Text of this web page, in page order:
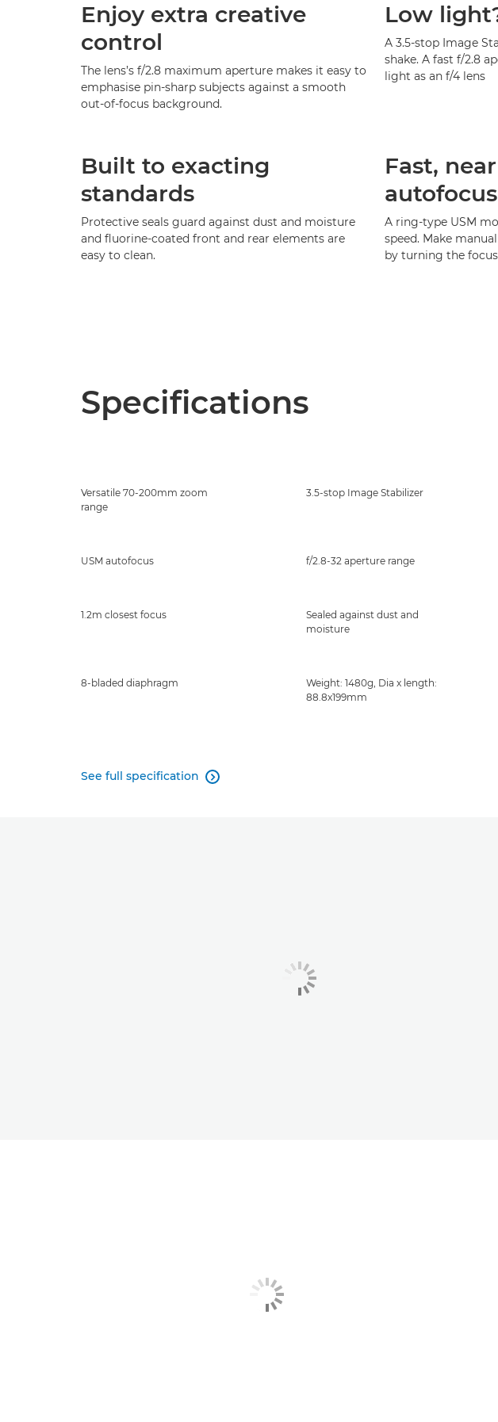
Enjoy extra creative
control
The lens’s f/2.8 maximum aperture makes it easy to
emphasise pin-sharp subjects against a smooth
out-of-focus background.
Low
A 3.5-stop Image
shake. A fast f/2.8
light as an f/4 lens
Built to exacting
standards
Protective seals guard against dust and moisture
and fluorine-coated front and rear elements are
easy to clean.
Fast,
autofocus
A ring-type USM
speed. Make
by turning the
Specifications
Versatile 70-200mm zoom
range
3.5-stop Image Stabilizer
USM autofocus f/2.8-32 aperture range
1.2m closest focus
Sealed against dust and
moisture
8-bladed diaphragm
Weight: 1480g, Dia x length:
88.8x199mm
See full specification 